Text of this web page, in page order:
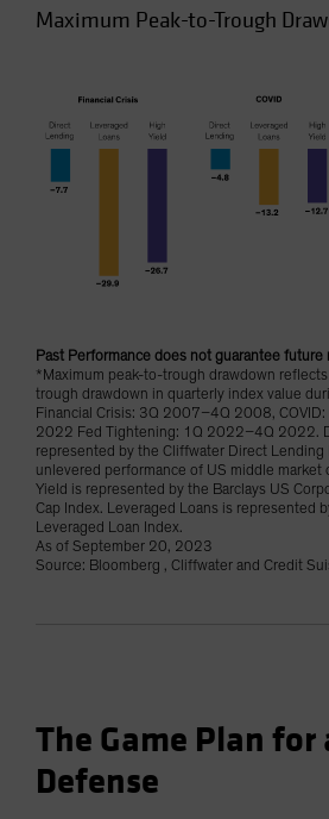
Maximum Peak-to-Trough
Past Performance does not guarantee future
*Maximum peak-to-trough drawdown
trough drawdown in quarterly index value
Financial Crisis: 3Q 2007–4Q 2008,
2022 Fed Tightening: 1Q 2022–4Q 2022.
represented by the Cliffwater Direct
unlevered performance of US middle market
Yield is represented by the Barclays US
Cap Index. Leveraged Loans is represented
Leveraged Loan Index.
As of September 20, 2023
Source: Bloomberg , Cliffwater and Credit
The Game Plan for
Defense